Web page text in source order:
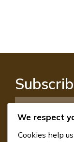
SUBSCRIBE
We respect
Cookies help